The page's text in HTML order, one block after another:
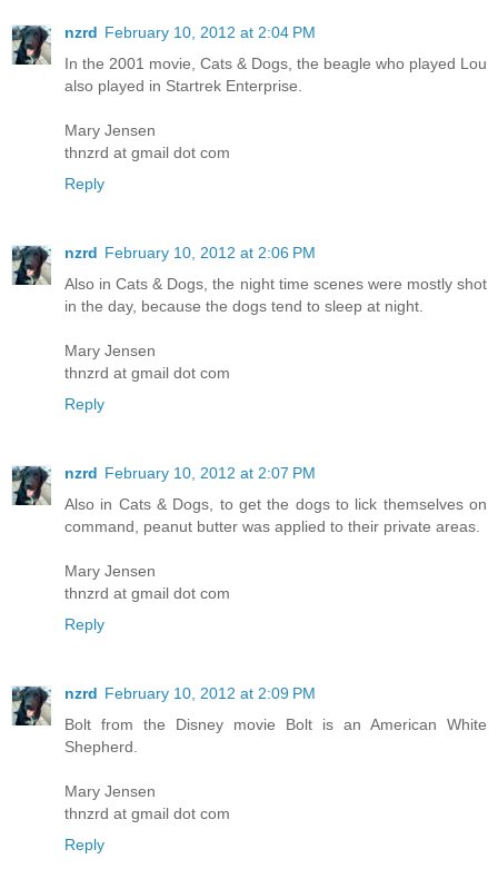
nzrd February 10, 2012 at 2:04 PM
In the 2001 movie, Cats & Dogs, the beagle who played Lou
also played in Startrek Enterprise.
Mary Jensen
thnzrd at gmail dot com
Reply
nzrd February 10, 2012 at 2:06 PM
Also in Cats & Dogs, the night time scenes were mostly shot
in the day, because the dogs tend to sleep at night.
Mary Jensen
thnzrd at gmail dot com
Reply
nzrd February 10, 2012 at 2:07 PM
Also in Cats & Dogs, to get the dogs to lick themselves on
command, peanut butter was applied to their private areas.
Mary Jensen
thnzrd at gmail dot com
Reply
nzrd February 10, 2012 at 2:09 PM
Bolt from the Disney movie Bolt is an American White
Shepherd.
Mary Jensen
thnzrd at gmail dot com
Reply